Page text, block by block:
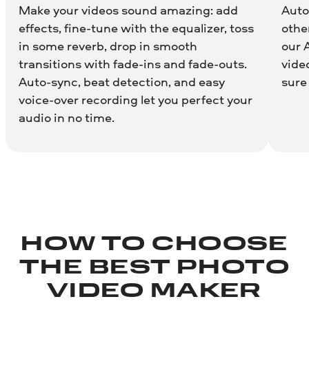
Make your videos sound amazing: add
effects, fine-tune with the equalizer, toss
in some reverb, drop in smooth
transitions with fade-ins and fade-outs.
Auto-sync, beat detection, and easy
voice-over recording let you perfect your
audio in no time.
our
HOW TO CHOOSE
THE BEST PHOTO
VIDEO MAKER